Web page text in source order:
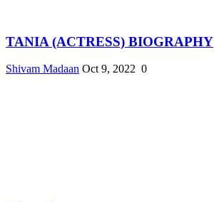
TANIA (ACTRESS) BIOGRAPHY
Shivam Madaan Oct 9, 2022 0